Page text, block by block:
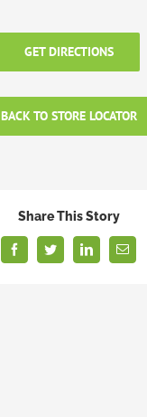
GET DIRECTIONS
BACK TO STORE LOCATOR
Share This Story
FacebookTwitterLinkedInEmail